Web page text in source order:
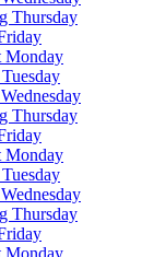
Thursday
Monday
Thursday
Monday
Thursday
Monday